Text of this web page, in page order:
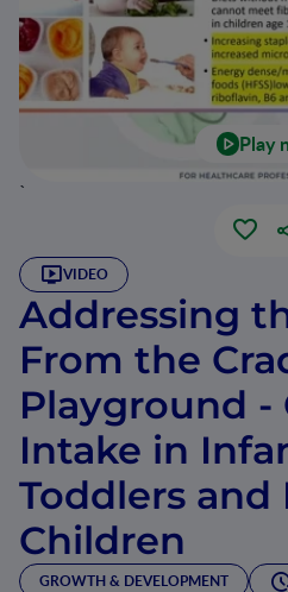
Play
`
VIDEO
Addressing
From the
Playground
Intake in
Toddlers and
Children
GROWTH & DEVELOPMENT